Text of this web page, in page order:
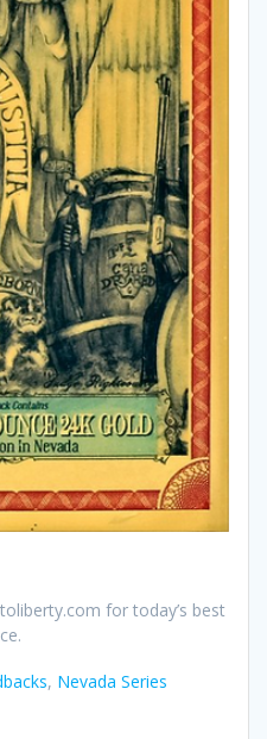
for today’s best
, Nevada Series